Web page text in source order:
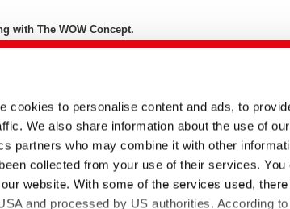
cookies to personalise content and ads, to
We also share information about the use of
partners who may combine it with other
collected from your use of their services. You
website. With some of the services used,
and processed by US authorities. According
with The WOW Concept.
English title Date
The WOW Concept |
Resource saving reactive
dyeing processes
ePaper 12.03.2025
BEZAKTIV Soaping
Advisor | Optimization of
Document 23.05.2022